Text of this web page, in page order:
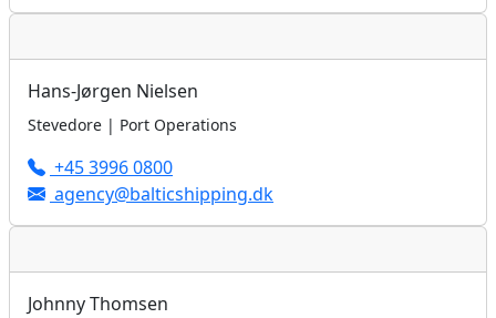
Hans-Jørgen Nielsen
Stevedore | Port Operations
+45 3996 0800
agency@balticshipping.dk
Johnny Thomsen